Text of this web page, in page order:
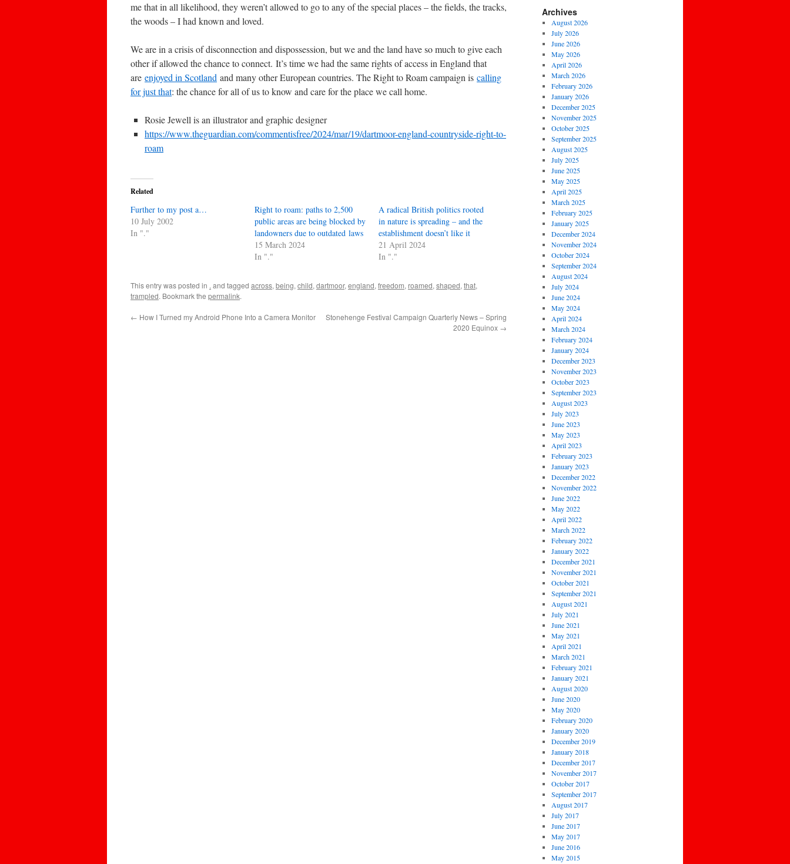
me that in all likelihood, they weren’t allowed to go to any of the special places – the fields, the tracks,
the woods – I had known and loved.
We are in a crisis of disconnection and dispossession, but we and the land have so much to give each
other if allowed the chance to connect. It’s time we had the same rights of access in England that
are enjoyed in Scotland and many other European countries. The Right to Roam campaign is calling
for just that: the chance for all of us to know and care for the place we call home.
Rosie Jewell is an illustrator and graphic designer
https://www.theguardian.com/commentisfree/2024/mar/19/dartmoor-england-countryside-right-to-
roam
Related
Further to my post a…
10 July 2002
In "."
Right to roam: paths to 2,500
public areas are being blocked by
landowners due to outdated laws
15 March 2024
In "."
A radical British politics rooted
in nature is spreading – and the
establishment doesn’t like it
21 April 2024
In "."
This entry was posted in . and tagged across, being, child, dartmoor, england, freedom, roamed, shaped, that,
trampled. Bookmark the permalink.
← How I Turned my Android Phone Into a Camera Monitor
Stonehenge Festival Campaign Quarterly News – Spring
2020 Equinox →
Archives
August 2026
July 2026
June 2026
May 2026
April 2026
March 2026
February 2026
January 2026
December 2025
November 2025
October 2025
September 2025
August 2025
July 2025
June 2025
May 2025
April 2025
March 2025
February 2025
January 2025
December 2024
November 2024
October 2024
September 2024
August 2024
July 2024
June 2024
May 2024
April 2024
March 2024
February 2024
January 2024
December 2023
November 2023
October 2023
September 2023
August 2023
July 2023
June 2023
May 2023
April 2023
February 2023
January 2023
December 2022
November 2022
June 2022
May 2022
April 2022
March 2022
February 2022
January 2022
December 2021
November 2021
October 2021
September 2021
August 2021
July 2021
June 2021
May 2021
April 2021
March 2021
February 2021
January 2021
August 2020
June 2020
May 2020
February 2020
January 2020
December 2019
January 2018
December 2017
November 2017
October 2017
September 2017
August 2017
July 2017
June 2017
May 2017
June 2016
May 2015